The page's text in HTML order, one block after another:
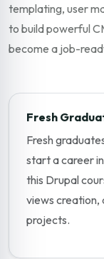
templating, user
to build powerful
become a job-
Fresh
Fresh
start a career
this Drupal
views creation,
projects.